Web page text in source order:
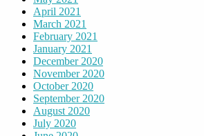
April 2021
March 2021
February 2021
January 2021
December 2020
November 2020
October 2020
September 2020
August 2020
July 2020